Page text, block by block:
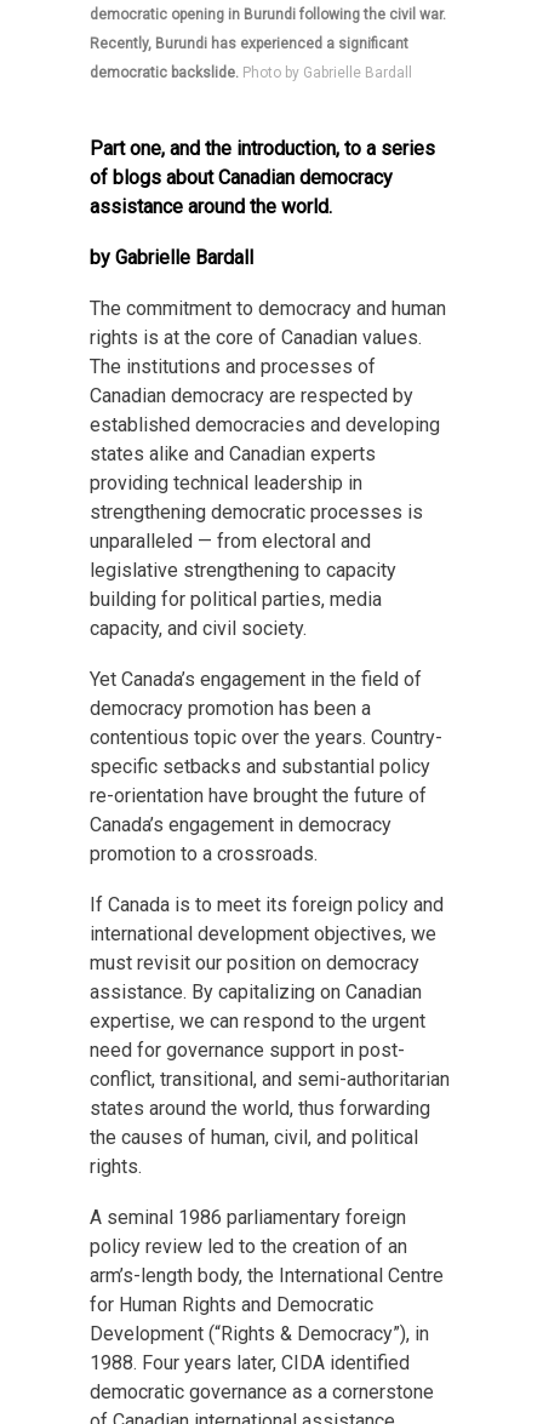
democratic opening in Burundi following the civil war.
Recently, Burundi has experienced a significant
democratic backslide. Photo by Gabrielle Bardall
Part one, and the introduction, to a series
of blogs about Canadian democracy
assistance around the world.
by Gabrielle Bardall
The commitment to democracy and human
rights is at the core of Canadian values.
The institutions and processes of
Canadian democracy are respected by
established democracies and developing
states alike and Canadian experts
providing technical leadership in
strengthening democratic processes is
unparalleled — from electoral and
legislative strengthening to capacity
building for political parties, media
capacity, and civil society.
Yet Canada’s engagement in the field of
democracy promotion has been a
contentious topic over the years. Country-
specific setbacks and substantial policy
re-orientation have brought the future of
Canada’s engagement in democracy
promotion to a crossroads.
If Canada is to meet its foreign policy and
international development objectives, we
must revisit our position on democracy
assistance. By capitalizing on Canadian
expertise, we can respond to the urgent
need for governance support in post-
conflict, transitional, and semi-authoritarian
states around the world, thus forwarding
the causes of human, civil, and political
rights.
A seminal 1986 parliamentary foreign
policy review led to the creation of an
arm’s-length body, the International Centre
for Human Rights and Democratic
Development (“Rights & Democracy”), in
1988. Four years later, CIDA identified
democratic governance as a cornerstone